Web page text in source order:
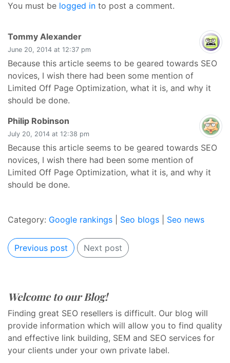
You must be logged in to post a comment.
Tommy Alexandersays:
June 20, 2014 at 12:37 pm
Because this article seems to be geared towards SEO
novices, I wish there had been some mention of
Limited Off Page Optimization, what it is, and why it
should be done.
Philip Robinson
July 20, 2014 at 12:38 pm
Because this article seems to be geared towards SEO
novices, I wish there had been some mention of
Limited Off Page Optimization, what it is, and why it
should be done.
Category: Google rankings Seo blogs Seo news
Previous post Next post
Welcome to our Blog!
Finding great SEO resellers is difficult. Our blog will
provide information which will allow you to find quality
and effective link building, SEM and SEO services for
your clients under your own private label.